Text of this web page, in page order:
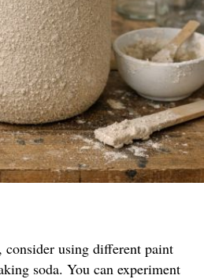
consider using different paint
soda. You can experiment